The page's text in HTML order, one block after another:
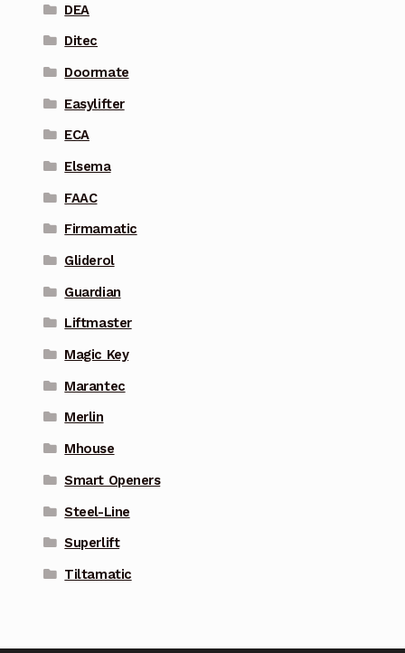
DEA
Ditec
Doormate
Easylifter
ECA
Elsema
FAAC
Firmamatic
Gliderol
Guardian
Liftmaster
Magic Key
Marantec
Merlin
Mhouse
Smart Openers
Steel-Line
Superlift
Tiltamatic